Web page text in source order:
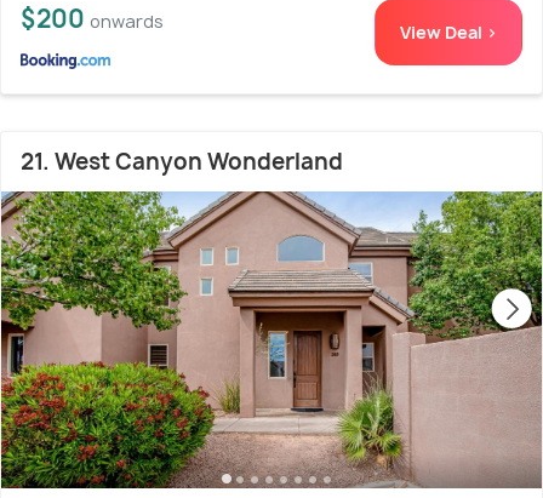
$200 onwards View Deal >
21. West Canyon Wonderland